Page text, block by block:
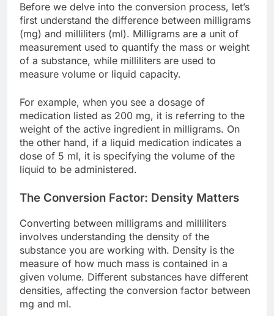
Before we delve into the conversion process, let’s
first understand the difference between milligrams
(mg) and milliliters (ml). Milligrams are a unit of
measurement used to quantify the mass or weight
of a substance, while milliliters are used to
measure volume or liquid capacity.
For example, when you see a dosage of
medication listed as 200 mg, it is referring to the
weight of the active ingredient in milligrams. On
the other hand, if a liquid medication indicates a
dose of 5 ml, it is specifying the volume of the
liquid to be administered.
The Conversion Factor: Density Matters
Converting between milligrams and milliliters
involves understanding the density of the
substance you are working with. Density is the
measure of how much mass is contained in a
given volume. Different substances have different
densities, affecting the conversion factor between
mg and ml.